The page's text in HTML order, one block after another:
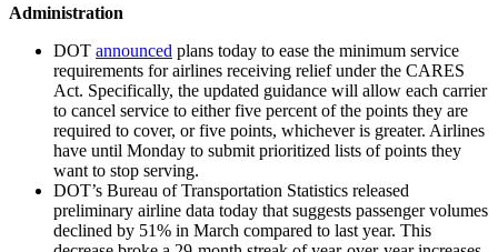
Administration
DOT announced plans today to ease the minimum service
requirements for airlines receiving relief under the CARES
Act. Specifically, the updated guidance will allow each carrier
to cancel service to either five percent of the points they are
required to cover, or five points, whichever is greater. Airlines
have until Monday to submit prioritized lists of points they
want to stop serving.
DOT’s Bureau of Transportation Statistics released
preliminary airline data today that suggests passenger volumes
declined by 51% in March compared to last year. This